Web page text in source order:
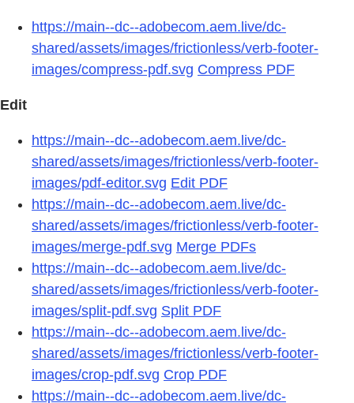
https://main--dc--adobecom.aem.live/dc-
shared/assets/images/frictionless/verb-footer-
images/compress-pdf.svg Compress PDF
Edit
https://main--dc--adobecom.aem.live/dc-
shared/assets/images/frictionless/verb-footer-
images/pdf-editor.svg Edit PDF
https://main--dc--adobecom.aem.live/dc-
shared/assets/images/frictionless/verb-footer-
images/merge-pdf.svg Merge PDFs
https://main--dc--adobecom.aem.live/dc-
shared/assets/images/frictionless/verb-footer-
images/split-pdf.svg Split PDF
https://main--dc--adobecom.aem.live/dc-
shared/assets/images/frictionless/verb-footer-
images/crop-pdf.svg Crop PDF
https://main--dc--adobecom.aem.live/dc-